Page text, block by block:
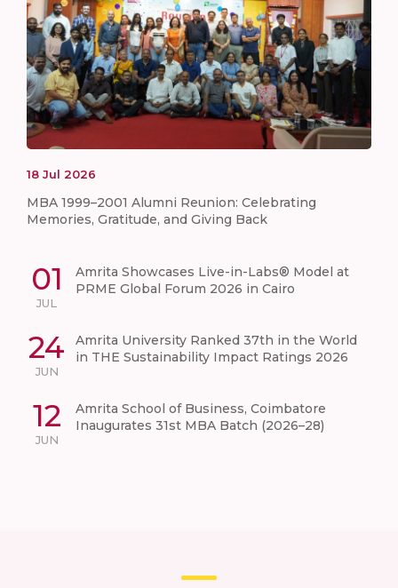
18 Jul 2026
MBA 1999–2001 Alumni Reunion: Celebrating
Memories, Gratitude, and Giving Back
01
JUL
Amrita Showcases Live-in-Labs® Model at
PRME Global Forum 2026 in Cairo
24
JUN
Amrita University Ranked 37th in the World
in THE Sustainability Impact Ratings 2026
12
JUN
Amrita School of Business, Coimbatore
Inaugurates 31st MBA Batch (2026–28)